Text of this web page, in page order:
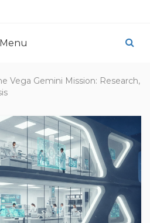
Menu
Vega Gemini Mission: Research,